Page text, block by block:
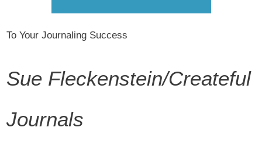
To Your Journaling Success
Sue Fleckenstein/Createful
Journals